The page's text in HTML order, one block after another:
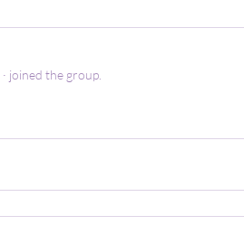
· joined the group.